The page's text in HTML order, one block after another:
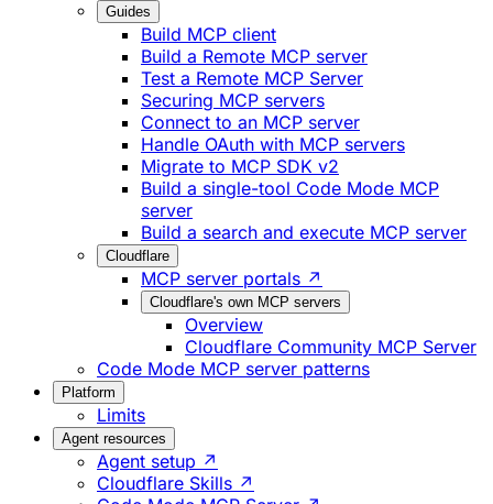
Guides
Build MCP client
Build a Remote MCP server
Test a Remote MCP Server
Securing MCP servers
Connect to an MCP server
Handle OAuth with MCP servers
Migrate to MCP SDK v2
Build a single-tool Code Mode MCP
server
Build a search and execute MCP server
Cloudflare
MCP server portals ↗
Cloudflare's own MCP servers
Overview
Cloudflare Community MCP Server
Code Mode MCP server patterns
Platform
Limits
Agent resources
Agent setup ↗
Cloudflare Skills ↗